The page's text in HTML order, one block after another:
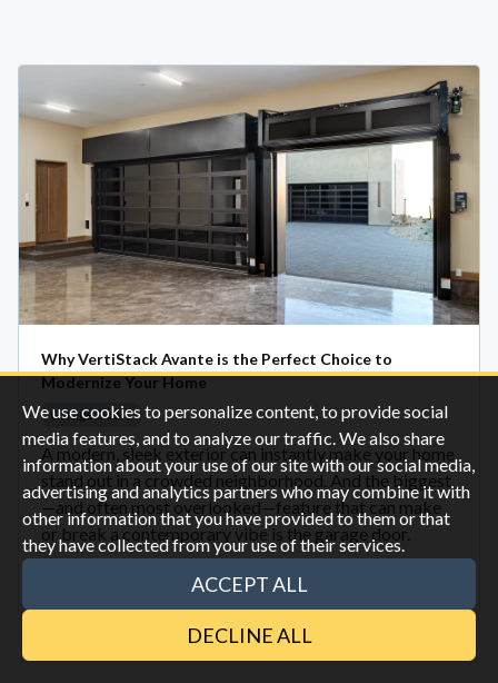
We use cookies to personalize content, to provide social
media features, and to analyze our traffic. We also share
information about your use of our site with our social media,
advertising and analytics partners who may combine it with
other information that you have provided to them or that
they have collected from your use of their services.
ACCEPT ALL
DECLINE ALL
Why VertiStack Avante is the Perfect Choice to
Modernize Your Home
Garage Doors
A modern, sleek exterior can instantly make your home
stand out in a crowded neighborhood. And the biggest
—and often most overlooked—feature that can make
or break a contemporary vibe is the garage door.